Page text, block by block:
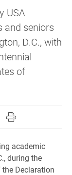
USA
and seniors
D.C., with
of
on Facebook
on X
page on
this page to
Print this page
academic
during the
Declaration